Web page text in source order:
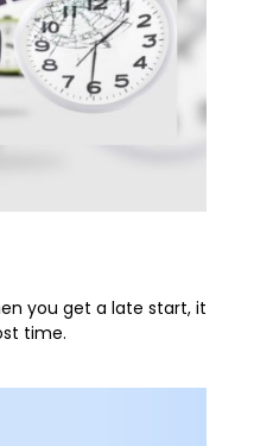
you get a late start, it
time.